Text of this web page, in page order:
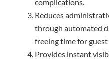
complications.
Reduces
through automated
freeing time for
Provides instant